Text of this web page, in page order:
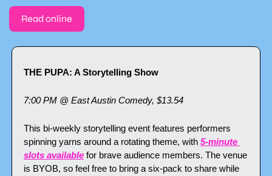
Read online
THE PUPA: A Storytelling Show
7:00 PM @ East Austin Comedy, $13.54
This bi-weekly storytelling event features performers
spinning yarns around a rotating theme, with 5-minute
slots available for brave audience members. The venue
is BYOB, so feel free to bring a six-pack to share while